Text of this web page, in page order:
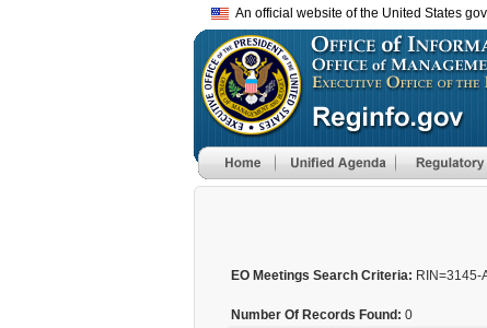
An official website of the United States
EO Meetings Search Criteria: RIN=3145-
Number Of Records Found: 0